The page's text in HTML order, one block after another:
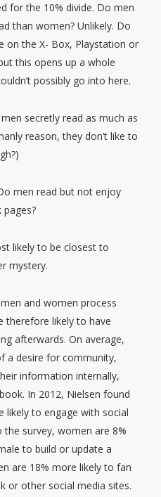
for the 10% divide. Do men
than women? Unlikely. Do
on the X- Box, Playstation or
this opens up a whole
possibly go into here.
secretly read as much as
reason, they don’t like to
men read but not enjoy
likely to be closest to
mystery.
and women process
therefore likely to have
afterwards. On average,
a desire for community,
information internally,
In 2012, Nielsen found
likely to engage with social
survey, women are 8%
to build or update a
are 18% more likely to fan
or other social media sites.